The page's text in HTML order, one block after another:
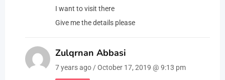
I want to visit there
Give me the details please
Zulqrnan Abbasi
7 years ago / October 17, 2019 @ 9:13 pm